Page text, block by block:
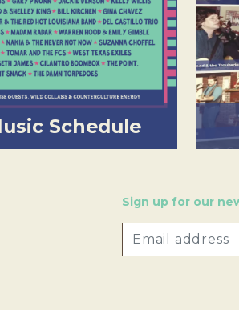
Schedule
Sign up for our